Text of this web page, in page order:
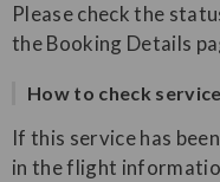
Please check the
the Booking Details
How to check
If this service has
in the flight